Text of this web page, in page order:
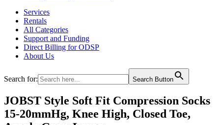
Services
Rentals
All Categories
Support and Funding
Direct Billing for ODSP
About Us
Search for: Search Button
JOBST Style Soft Fit Compression Socks
15-20mmHg, Knee High, Closed Toe,